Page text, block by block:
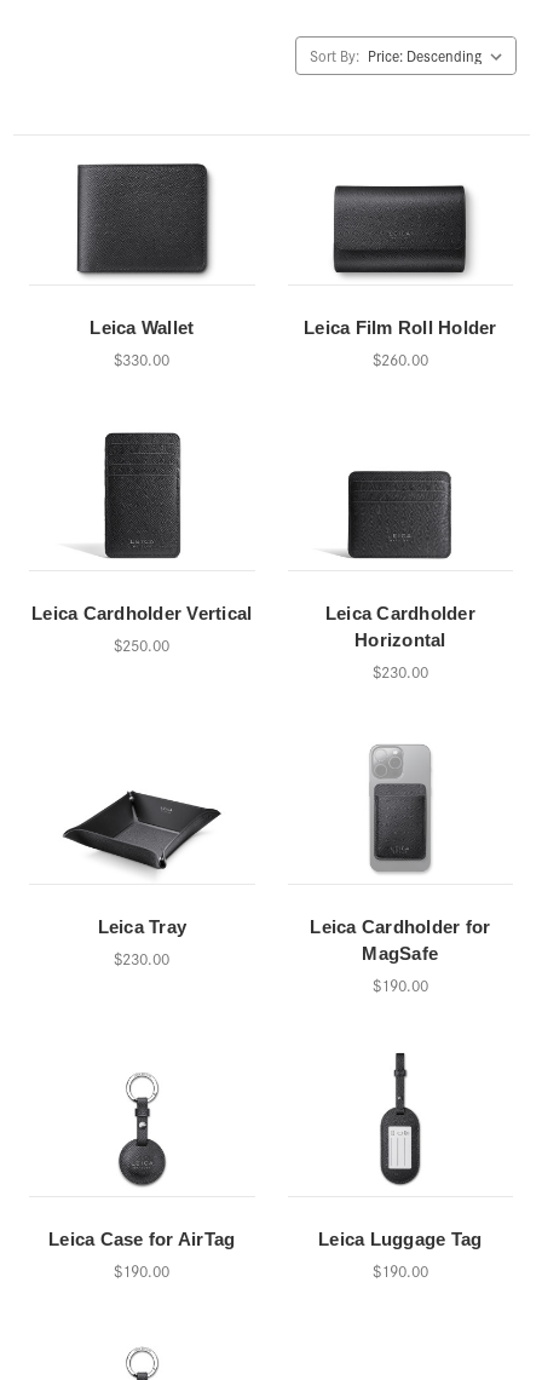
Sort By:
Leica Wallet
$330.00
Leica Film Roll Holder
$260.00
Leica Cardholder Vertical
$250.00
Leica Cardholder
Horizontal
$230.00
Leica Tray
$230.00
Leica Cardholder for
MagSafe
$190.00
Leica Case for AirTag
$190.00
Leica Luggage Tag
$190.00